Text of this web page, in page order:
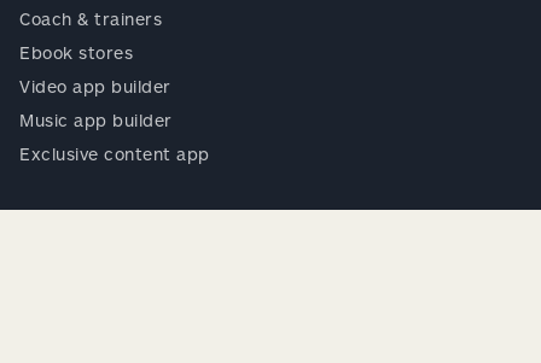
Coach & trainers
Ebook stores
Video app builder
Music app builder
Exclusive content app